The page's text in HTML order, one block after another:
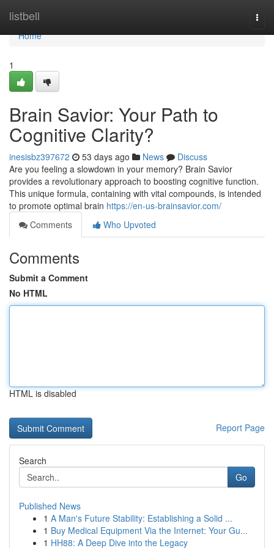
listbell
Home
Home
1
Brain Savior: Your Path to
Cognitive Clarity?
inesisbz397672 53 days ago News
Discuss
Are you feeling a slowdown in your memory? Brain Savior
provides a revolutionary approach to boosting cognitive function.
This unique formula, containing with vital compounds, is intended
to promote optimal brain https://en-us-brainsavior.com/
Comments
Who Upvoted
Comments
Submit a Comment
No HTML
HTML is disabled
Report Page
Search
Go
Published News
1 A Man's Future Stability: Establishing a Solid ...
1 Buy Medical Equipment Via the Internet: Your Gu...
1 HH88: A Deep Dive into the Legacy